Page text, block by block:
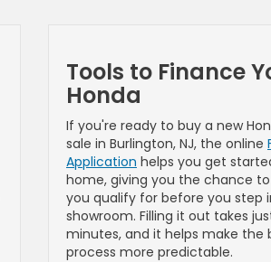
Tools to Finance
Honda
If you're ready to buy a new
sale in Burlington, NJ, the online
Application helps you get
home, giving you the chance
you qualify for before you step
showroom. Filling it out takes
minutes, and it helps make the
process more predictable.